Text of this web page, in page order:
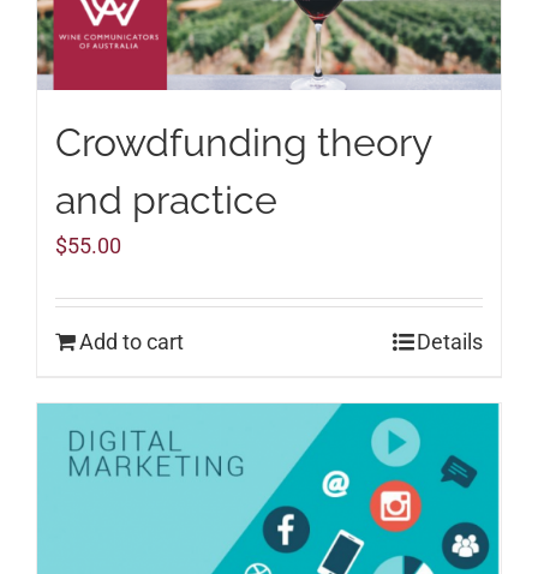
Crowdfunding theory
and practice
$55.00
Add to cart Details